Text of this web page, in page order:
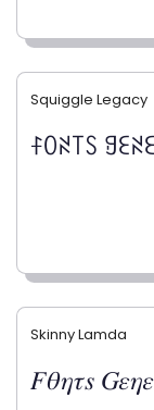
Squiggle Legacy
ꊰꄲꋊ꓄ꇙ
Skinny Lamda
𝐹𝜃𝜂𝜏𝑠